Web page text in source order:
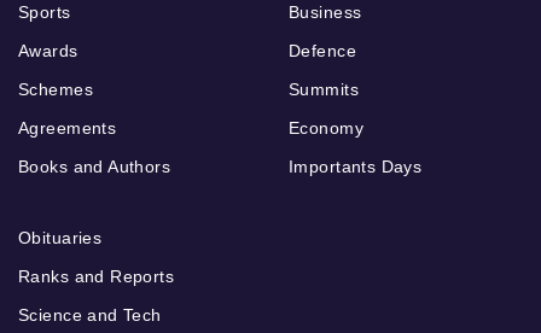
Sports
Awards
Schemes
Agreements
Books and Authors
Business
Defence
Summits
Economy
Importants Days
Obituaries
Ranks and Reports
Science and Tech